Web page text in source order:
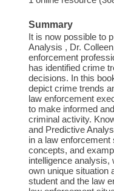
Summary
It is now possible to
Analysis , Dr.
enforcement
has identified crime
decisions. In this
depict crime trends
law enforcement
to make informed
criminal activity.
and Predictive
in a law
concepts, and
intelligence analysis,
own unique situation
student and the law